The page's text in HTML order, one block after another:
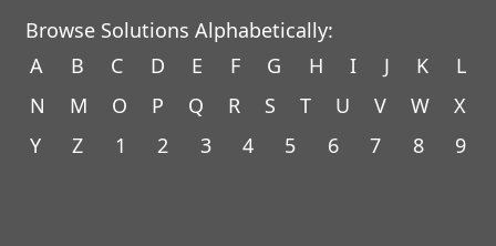
Browse Solutions Alphabetically:
A
B C D E F G H I J K
L
N
M O P Q R S T U V W
X
Y
Z 1 2 3 4 5 6 7 8 9